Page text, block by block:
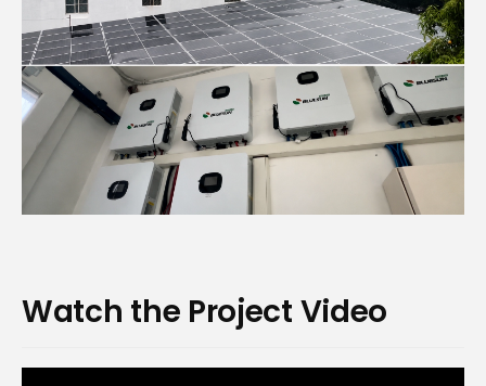
Watch the Project Video